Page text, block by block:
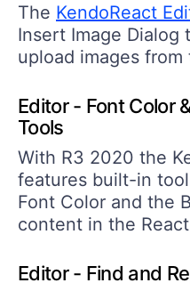
The KendoReact
Insert Image Dialog
upload images
Editor - Font Color
Tools
With R3 2020 the
features built-in
Font Color and the
content in the
Editor - Find and